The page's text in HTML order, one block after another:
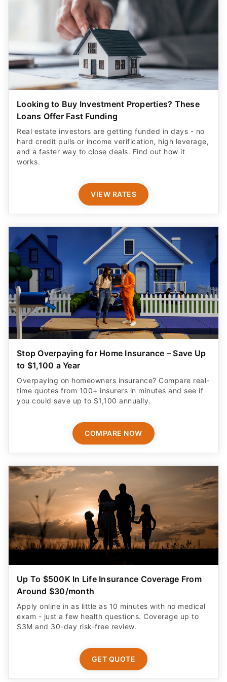
Looking to Buy Investment Properties? These
Loans Offer Fast Funding
Real estate investors are getting funded in days - no
hard credit pulls or income verification, high leverage,
and a faster way to close deals. Find out how it
works.
VIEW RATES
Stop Overpaying for Home Insurance – Save Up
to $1,100 a Year
Overpaying on homeowners insurance? Compare real-
time quotes from 100+ insurers in minutes and see if
you could save up to $1,100 annually.
COMPARE NOW
Up To $500K In Life Insurance Coverage From
Around $30/month
Apply online in as little as 10 minutes with no medical
exam - just a few health questions. Coverage up to
$3M and 30-day risk-free review.
GET QUOTE